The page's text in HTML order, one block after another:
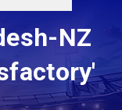
NZ